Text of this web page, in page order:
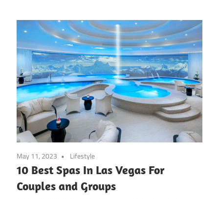
May 11, 2023 Lifestyle
10 Best Spas In Las Vegas For
Couples and Groups